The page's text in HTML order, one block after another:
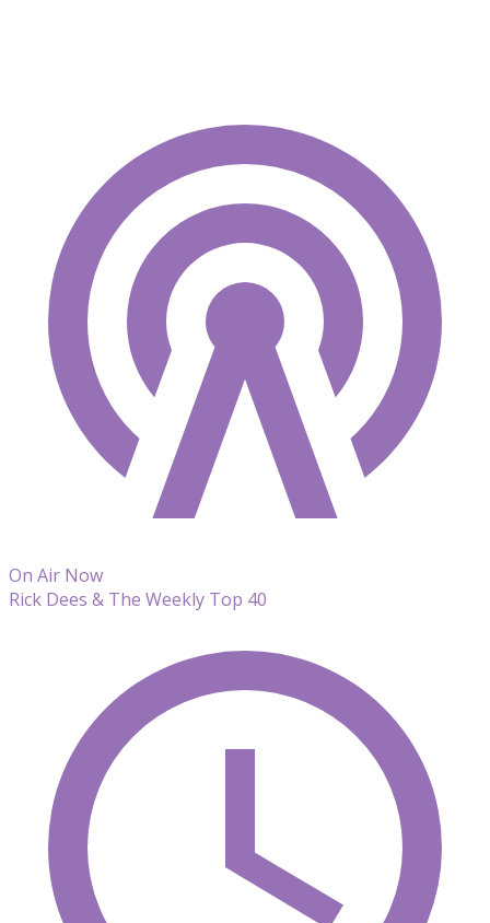
On Air Now
Rick Dees & The Weekly Top 40